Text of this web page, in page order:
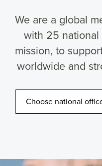
We are a global
with 25 national
mission, to
worldwide and
Choose national